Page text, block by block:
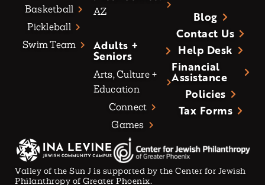
Basketball
Pickleball
Swim Team
AZ
Adults +
Seniors
Arts, Culture +
Education
Connect
Games
Blog
Contact Us
Help Desk
Financial
Assistance
Policies
Tax Forms
Valley of the Sun J is supported by the Center for Jewish
Philanthropy of Greater Phoenix.